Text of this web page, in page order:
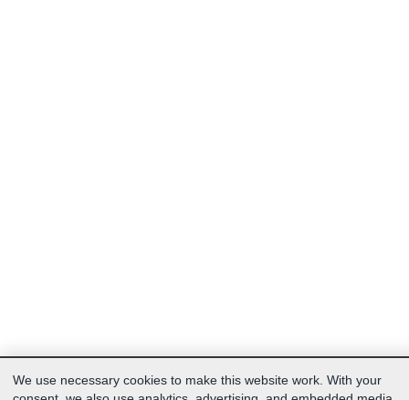
We use necessary cookies to make this website work. With your